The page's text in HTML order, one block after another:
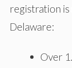
registration
Delaware:
Over